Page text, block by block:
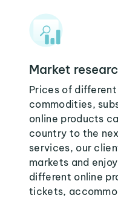
Market
Prices of
commodities,
online products
country to the
services, our
markets and
different online
tickets,